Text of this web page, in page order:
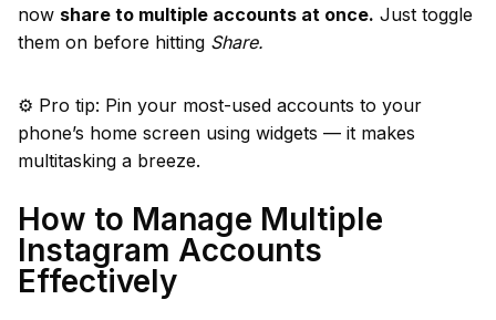
now share to multiple accounts at once. Just toggle
them on before hitting Share.
⚙️ Pro tip: Pin your most-used accounts to your
phone’s home screen using widgets — it makes
multitasking a breeze.
How to Manage Multiple
Instagram Accounts
Effectively